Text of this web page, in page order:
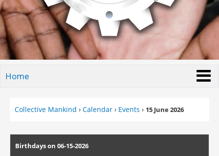
Home
Collective Mankind › Calendar› Events › 15 June 2026
Birthdays on 06-15-2026